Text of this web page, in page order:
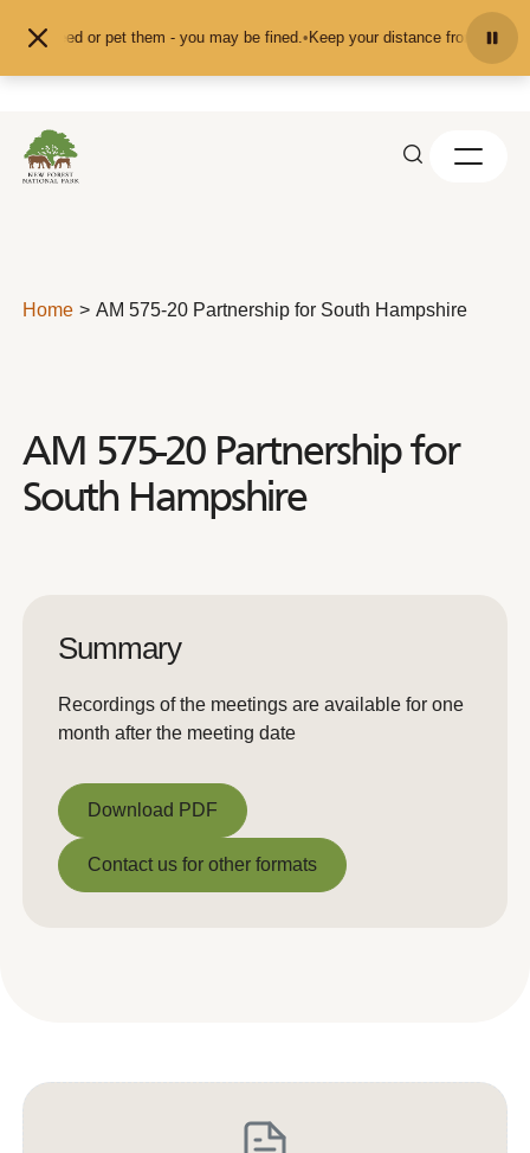
feed or pet them - you may be fined. •Keep your distance from the animals
Home AM 575-20 Partnership for South Hampshire
AM 575-20 Partnership for
South Hampshire
Summary
Recordings of the meetings are available for one
month after the meeting date
Download PDF
Download PDF
Contact us for other formats